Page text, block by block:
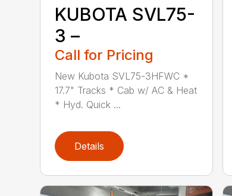
KUBOTA SVL75-
3 –
Call for Pricing
New Kubota SVL75-3HFWC *
17.7" Tracks * Cab w/ AC & Heat
* Hyd. Quick ...
Details